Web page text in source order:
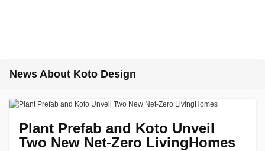
News About Koto Design
Plant Prefab and Koto Unveil
Two New Net-Zero LivingHomes